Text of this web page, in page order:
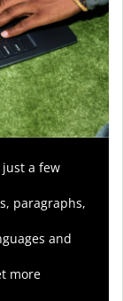
a few
paragraphs,
and
more